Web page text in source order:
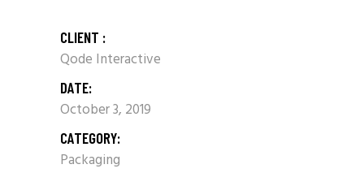
CLIENT :
Qode Interactive
DATE:
October 3, 2019
CATEGORY:
Packaging